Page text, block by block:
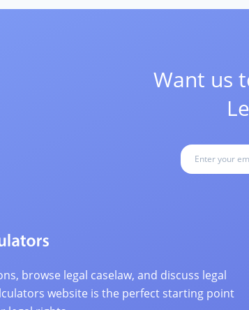
Want us
browse legal caselaw, and discuss legal
website is the perfect starting point